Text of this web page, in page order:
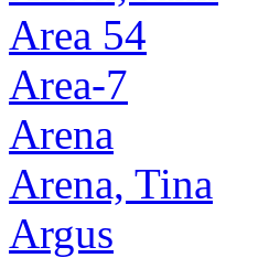
Area 54
Area-7
Arena
Arena, Tina
Argus